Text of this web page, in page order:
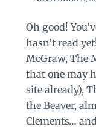
Oh good!
hasn’t read
McGraw, The
that one may
site already),
the Beaver,
Clements…